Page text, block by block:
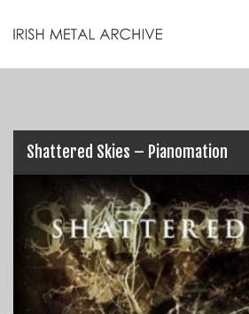
Shattered Skies – Pianomation
Videos
Resources